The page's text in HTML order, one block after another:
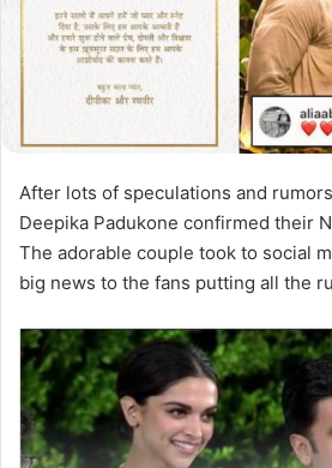
After lots of speculations and
Deepika Padukone confirmed their
The adorable couple took to social
big news to the fans putting all the